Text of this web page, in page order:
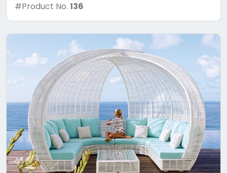
#Product No. 136